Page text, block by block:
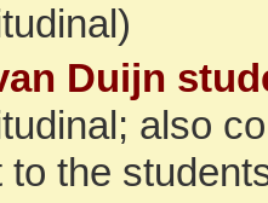
Duijn
also
to the